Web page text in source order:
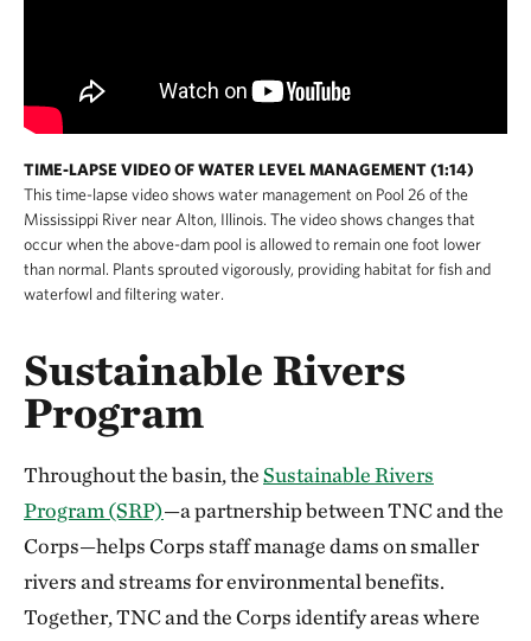
TIME-LAPSE VIDEO OF WATER LEVEL MANAGEMENT (1:14)
This time-lapse video shows water management on Pool 26 of the
Mississippi River near Alton, Illinois. The video shows changes that
occur when the above-dam pool is allowed to remain one foot lower
than normal. Plants sprouted vigorously, providing habitat for fish and
waterfowl and filtering water.
Sustainable Rivers
Program
Throughout the basin, theSustainable Rivers
Program (SRP)—a partnership between TNC and the
Corps—helps Corps staff manage dams on smaller
rivers and streams for environmental benefits.
Together, TNC and the Corps identify areas where